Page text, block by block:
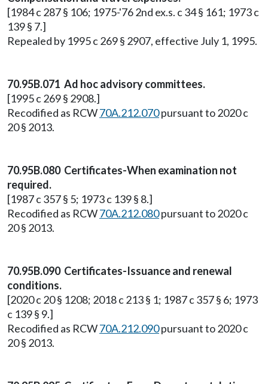
[1984 c 287 § 106; 1975-'76 2nd ex.s. c 34 § 161; 1973 c
139 § 7.]
Repealed by 1995 c 269 § 2907, effective July 1, 1995.
70.95B.071 Ad hoc advisory committees.
[1995 c 269 § 2908.]
Recodified as RCW70A.212.070pursuant to 2020 c
20 § 2013.
70.95B.080 Certificates-When examination not
required.
[1987 c 357 § 5; 1973 c 139 § 8.]
Recodified as RCW70A.212.080pursuant to 2020 c
20 § 2013.
70.95B.090 Certificates-Issuance and renewal
conditions.
[2020 c 20 § 1208; 2018 c 213 § 1; 1987 c 357 § 6; 1973
c 139 § 9.]
Recodified as RCW70A.212.090pursuant to 2020 c
20 § 2013.